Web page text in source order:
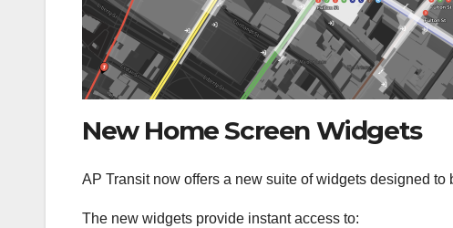
New Home Screen Widgets
AP Transit now offers a new suite of widgets designed
The new widgets provide instant access to: